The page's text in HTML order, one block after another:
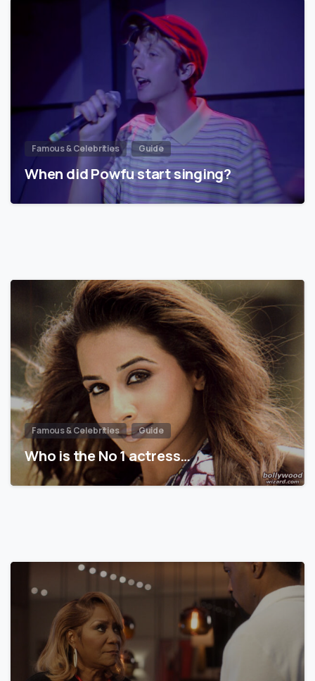
Famous & Celebrities Guide
When did Powfu start singing?
Famous & Celebrities Guide
Who is the No 1 actress…